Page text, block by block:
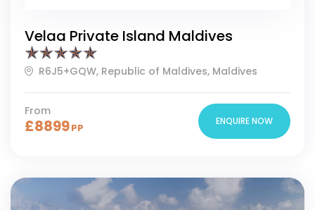
Velaa Private Island Maldives
R6J5+GQW, Republic of Maldives, Maldives
From
£8899PP
ENQUIRE NOW